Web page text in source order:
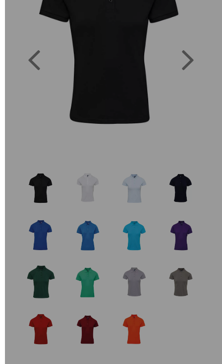
Previous